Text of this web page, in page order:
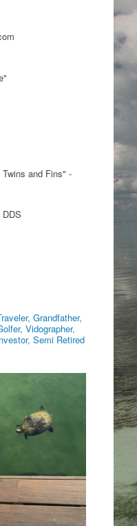
and Fins" -
Grandfather,
Vidographer,
Semi Retired